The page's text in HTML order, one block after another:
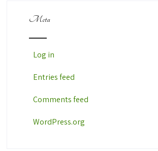
Meta
Log in
Entries feed
Comments feed
WordPress.org